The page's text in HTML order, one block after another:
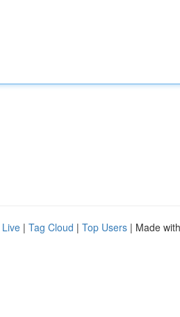
Live | Tag Cloud | Top Users | Made with